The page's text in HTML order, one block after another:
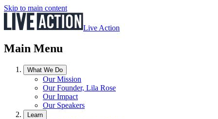
Skip to main content
Live Action
Main Menu
What We Do
Our Mission
Our Founder, Lila Rose
Our Impact
Our Speakers
Learn